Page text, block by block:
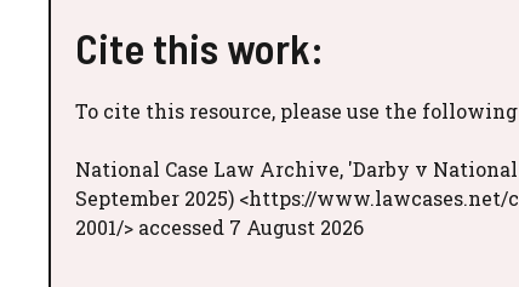
Cite this work:
To cite this resource, please use the
National Case Law Archive, 'Darby v National
September 2025) <https://
2001/> accessed 7 August 2026